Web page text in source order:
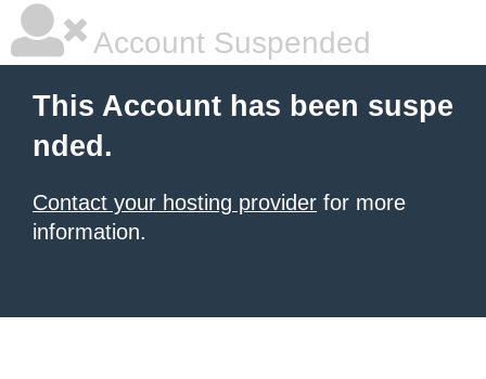
Account Suspended
This Account has been suspe
nded.
Contact your hosting provider for more
information.